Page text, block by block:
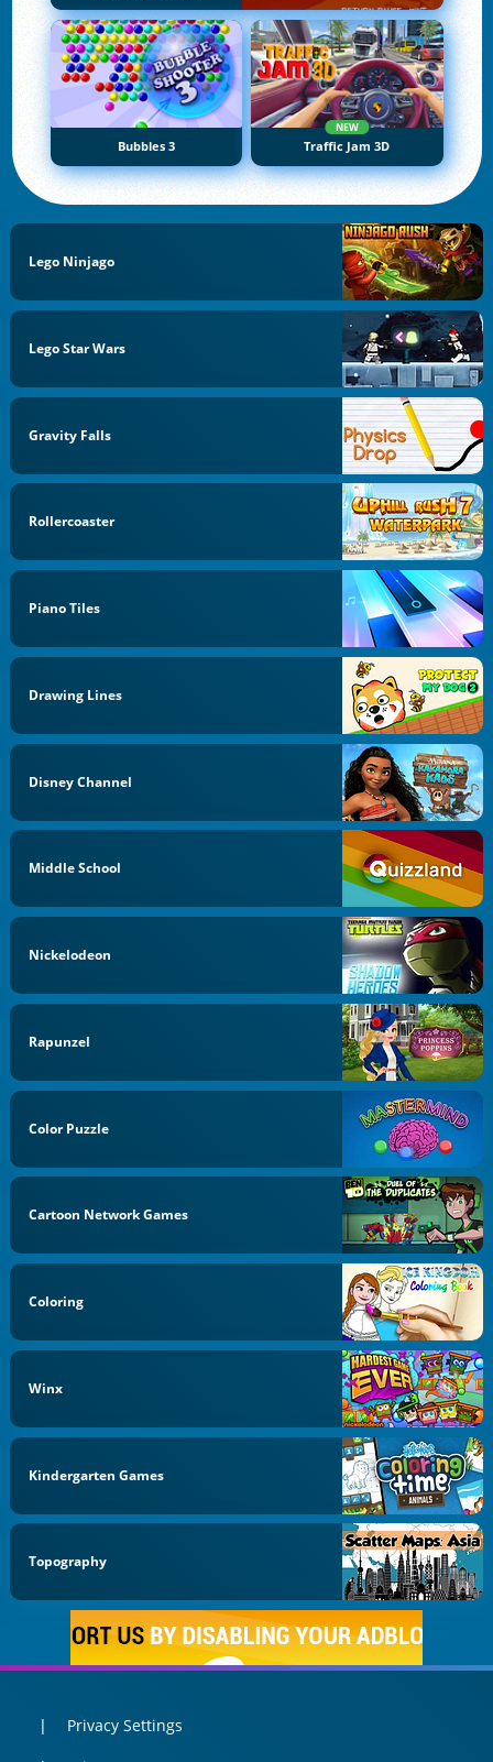
Bubbles 3
NEW
Traffic Jam 3D
Lego Ninjago
Lego Star Wars
Gravity Falls
Rollercoaster
Piano Tiles
Drawing Lines
Disney Channel
Middle School
Nickelodeon
Rapunzel
Color Puzzle
Cartoon Network Games
Coloring
Winx
Kindergarten Games
Topography
Privacy Settings